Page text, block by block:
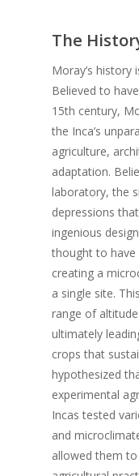
The
Moray’s history
Believed to
15th century,
the Inca’s
agriculture,
adaptation.
laboratory, the
depressions
ingenious
thought to have
creating a
a single site.
range of
ultimately
crops that
hypothesized
experimental
Incas tested
and
allowed them